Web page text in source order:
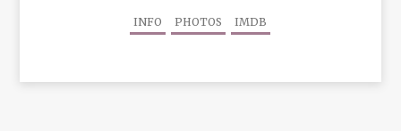
INFO PHOTOS IMDB